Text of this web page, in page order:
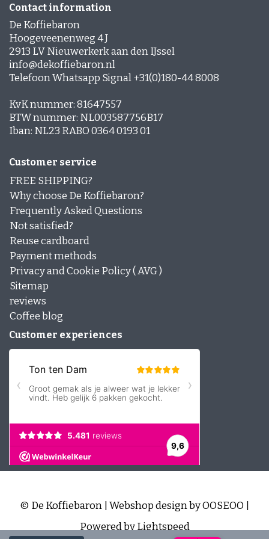
Contact information
De Koffiebaron
Hoogeveenenweg 4 J
2913 LV Nieuwerkerk aan den IJssel
info@dekoffiebaron.nl
Telefoon Whatsapp Signal +31(0)180-44 8008
KvK nummer: 81647557
BTW nummer: NL003587756B17
Iban: NL23 RABO 0364 0193 01
Customer service
FREE SHIPPING?
Why choose De Koffiebaron?
Frequently Asked Questions
Not satisfied?
Reuse cardboard
Payment methods
Privacy and Cookie Policy ( AVG )
Sitemap
reviews
Coffee blog
Customer experiences
© De Koffiebaron | Webshop design byOOSEOO
Powered byLightspeed